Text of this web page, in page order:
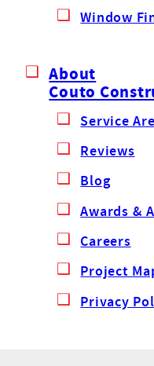
Window
About
Couto
Service
Reviews
Blog
Awards &
Careers
Project
Privacy